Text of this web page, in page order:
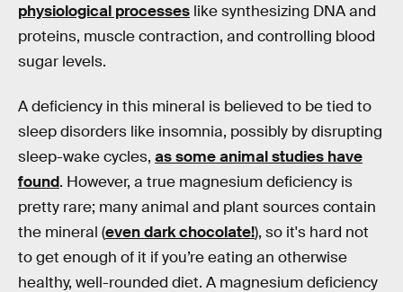
physiological processes like synthesizing DNA and
proteins, muscle contraction, and controlling blood
sugar levels.
A deficiency in this mineral is believed to be tied to
sleep disorders like insomnia, possibly by disrupting
sleep-wake cycles, as some animal studies have
found. However, a true magnesium deficiency is
pretty rare; many animal and plant sources contain
the mineral (even dark chocolate!), so it's hard not
to get enough of it if you’re eating an otherwise
healthy, well-rounded diet. A magnesium deficiency